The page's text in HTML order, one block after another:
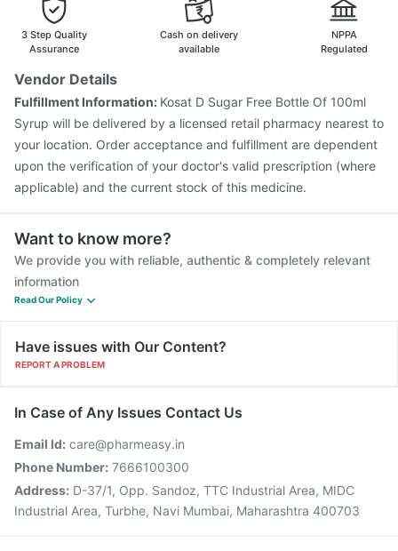
3 Step Quality
Assurance
Cash on delivery
available
NPPA
Regulated
Vendor Details
Fulfillment Information: Kosat D Sugar Free Bottle Of 100ml
Syrup will be delivered by a licensed retail pharmacy nearest to
your location. Order acceptance and fulfillment are dependent
upon the verification of your doctor's valid prescription (where
applicable) and the current stock of this medicine.
Want to know more?
We provide you with reliable, authentic & completely relevant
information
Read Our Policy
Have issues with Our Content?
REPORT A PROBLEM
In Case of Any Issues Contact Us
Email Id: care@pharmeasy.in
Phone Number: 7666100300
Address: D-37/1, Opp. Sandoz, TTC Industrial Area, MIDC
Industrial Area, Turbhe, Navi Mumbai, Maharashtra 400703